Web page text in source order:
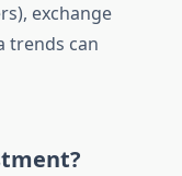
exchange
trends can